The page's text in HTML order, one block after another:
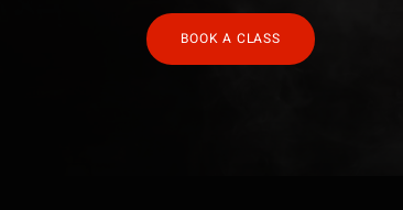
BOOK A CLASS